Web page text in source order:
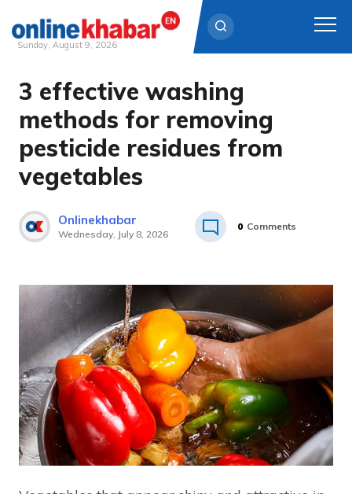
Skip
content
Sunday, August 9, 2026
3 effective washing
methods for removing
pesticide residues from
vegetables
Onlinekhabar
Wednesday, July 8, 2026
0 Comments